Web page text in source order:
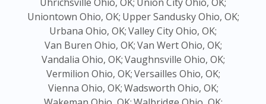
Uniontown Ohio, OK; Upper Sandusky Ohio, OK;
Urbana Ohio, OK;Valley City Ohio, OK;
Van Buren Ohio, OK;Van Wert Ohio, OK;
Vandalia Ohio, OK;Vaughnsville Ohio, OK;
Vermilion Ohio, OK;Versailles Ohio, OK;
Vienna Ohio, OK;Wadsworth Ohio, OK;